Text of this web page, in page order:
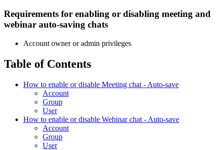
Requirements for enabling or disabling meeting and
webinar auto-saving chats
Account owner or admin privileges
Table of Contents
How to enable or disable Meeting chat - Auto-save
Account
Group
User
How to enable or disable Webinar chat - Auto-save
Account
Group
User